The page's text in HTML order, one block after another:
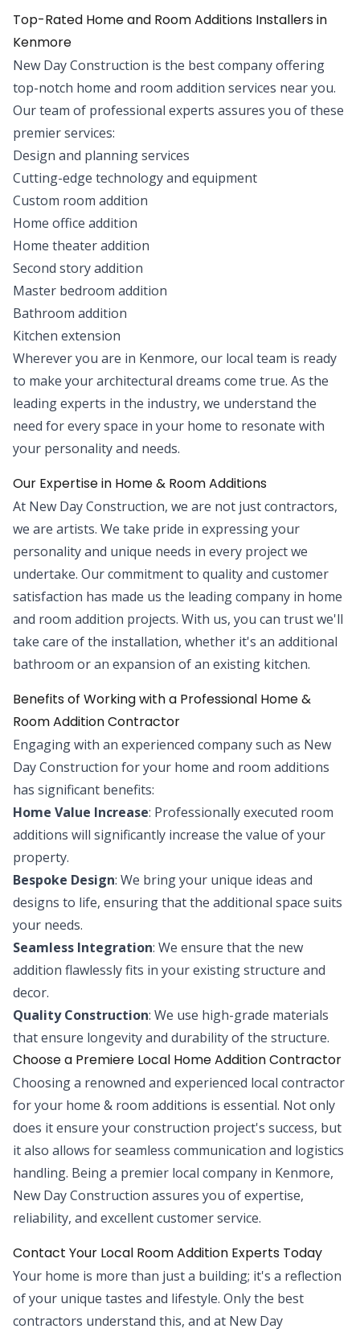
Top-Rated Home and Room Additions Installers in
Kenmore
New Day Construction is the best company offering
top-notch home and room addition services near you.
Our team of professional experts assures you of these
premier services:
Design and planning services
Cutting-edge technology and equipment
Custom room addition
Home office addition
Home theater addition
Second story addition
Master bedroom addition
Bathroom addition
Kitchen extension
Wherever you are in Kenmore, our local team is ready
to make your architectural dreams come true. As the
leading experts in the industry, we understand the
need for every space in your home to resonate with
your personality and needs.
Our Expertise in Home & Room Additions
At New Day Construction, we are not just contractors,
we are artists. We take pride in expressing your
personality and unique needs in every project we
undertake. Our commitment to quality and customer
satisfaction has made us the leading company in home
and room addition projects. With us, you can trust we'll
take care of the installation, whether it's an additional
bathroom or an expansion of an existing kitchen.
Benefits of Working with a Professional Home &
Room Addition Contractor
Engaging with an experienced company such as New
Day Construction for your home and room additions
has significant benefits:
Home Value Increase: Professionally executed room
additions will significantly increase the value of your
property.
Bespoke Design: We bring your unique ideas and
designs to life, ensuring that the additional space suits
your needs.
Seamless Integration: We ensure that the new
addition flawlessly fits in your existing structure and
decor.
Quality Construction: We use high-grade materials
that ensure longevity and durability of the structure.
Choose a Premiere Local Home Addition Contractor
Choosing a renowned and experienced local contractor
for your home & room additions is essential. Not only
does it ensure your construction project's success, but
it also allows for seamless communication and logistics
handling. Being a premier local company in Kenmore,
New Day Construction assures you of expertise,
reliability, and excellent customer service.
Contact Your Local Room Addition Experts Today
Your home is more than just a building; it's a reflection
of your unique tastes and lifestyle. Only the best
contractors understand this, and at New Day